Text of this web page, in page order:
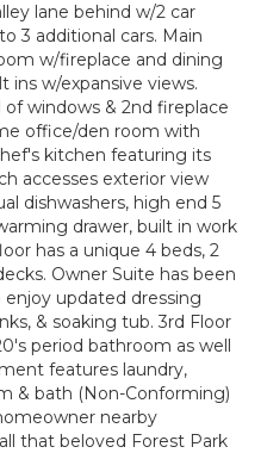
lane behind w/2 car
3 additional cars. Main
w/fireplace and dining
ins w/expansive views.
windows & 2nd fireplace
office/den room with
kitchen featuring its
accesses exterior view
dishwashers, high end 5
drawer, built in work
has a unique 4 beds, 2
Owner Suite has been
updated dressing
& soaking tub. 3rd Floor
period bathroom as well
features laundry,
& bath (Non-Conforming)
nearby
that beloved Forest Park